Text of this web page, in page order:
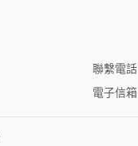
聯繫電話
電子信箱